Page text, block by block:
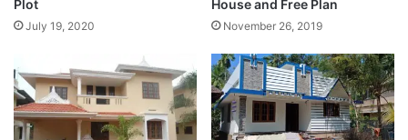
Plot
July 19, 2020
House and Free Plan
November 26, 2019